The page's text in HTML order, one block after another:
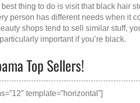
thing to do is visit that black hair
person has different needs when it
shops tend to sell similar stuff,
important if you’re black.
Top Sellers!
template=”horizontal”]